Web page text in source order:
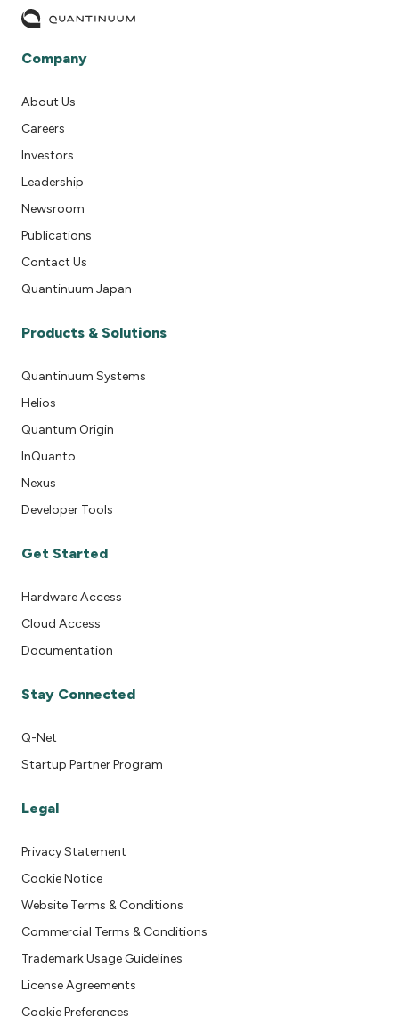
Company
About Us
Careers
Investors
Leadership
Newsroom
Publications
Contact Us
Quantinuum Japan
Products & Solutions
Quantinuum Systems
Helios
Quantum Origin
InQuanto
Nexus
Developer Tools
Get Started
Hardware Access
Cloud Access
Documentation
Stay Connected
Q-Net
Startup Partner Program
Legal
Privacy Statement
Cookie Notice
Website Terms & Conditions
Commercial Terms & Conditions
Trademark Usage Guidelines
License Agreements
Cookie Preferences